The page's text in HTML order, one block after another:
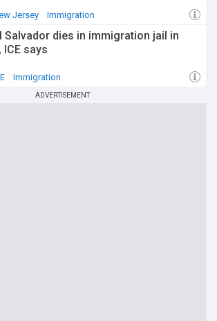
Jersey Immigration
Salvador dies in immigration jail in
ICE says
Immigration
ADVERTISEMENT